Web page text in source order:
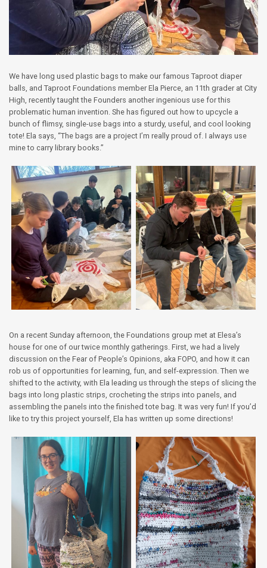
We have long used plastic bags to make our famous Taproot diaper
balls, and Taproot Foundations member Ela Pierce, an 11th grader at City
High, recently taught the Founders another ingenious use for this
problematic human invention. She has figured out how to upcycle a
bunch of flimsy, single-use bags into a sturdy, useful, and cool looking
tote! Ela says, “The bags are a project I’m really proud of. I always use
mine to carry library books.”
On a recent Sunday afternoon, the Foundations group met at Elesa’s
house for one of our twice monthly gatherings. First, we had a lively
discussion on the Fear of People’s Opinions, aka FOPO, and how it can
rob us of opportunities for learning, fun, and self-expression. Then we
shifted to the activity, with Ela leading us through the steps of slicing the
bags into long plastic strips, crocheting the strips into panels, and
assembling the panels into the finished tote bag. It was very fun! If you’d
like to try this project yourself, Ela has written up some directions!